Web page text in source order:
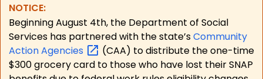
NOTICE:
Beginning August 4th, the Department of Social
Services has partnered with the state’sCommunity
ActionAgencies
(CAA) to distribute the one-time
$300 grocery card to those who have lost their SNAP